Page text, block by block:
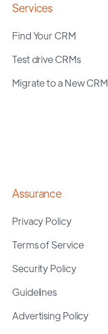
Services
Find Your CRM
Test drive CRMs
Migrate to a New CRM
Assurance
Privacy Policy
Terms of Service
Security Policy
Guidelines
Advertising Policy